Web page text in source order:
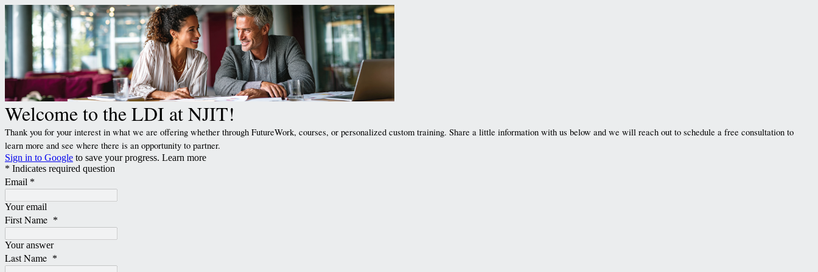
Welcome to the LDI at NJIT!
Thank you for your interest in what we are offering whether through FutureWork, courses, or personalized custom training. Share a little information with us below and we will reach out to schedule a free consultation to
learn more and see where there is an opportunity to partner.
Sign in to Google to save your progress. Learn more
* Indicates required question
Email *
Your email
First Name *
Your answer
Last Name *